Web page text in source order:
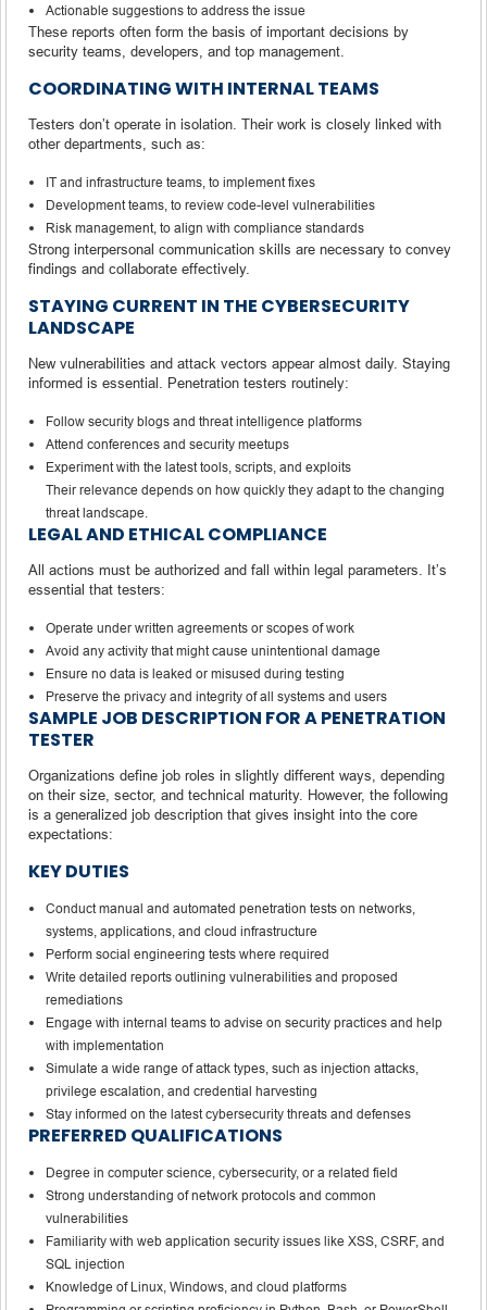
Actionable suggestions to address the issue
These reports often form the basis of important decisions by
security teams, developers, and top management.
COORDINATING WITH INTERNAL TEAMS
Testers don’t operate in isolation. Their work is closely linked with
other departments, such as:
IT and infrastructure teams, to implement fixes
Development teams, to review code-level vulnerabilities
Risk management, to align with compliance standards
Strong interpersonal communication skills are necessary to convey
findings and collaborate effectively.
STAYING CURRENT IN THE CYBERSECURITY
LANDSCAPE
New vulnerabilities and attack vectors appear almost daily. Staying
informed is essential. Penetration testers routinely:
Follow security blogs and threat intelligence platforms
Attend conferences and security meetups
Experiment with the latest tools, scripts, and exploits
Their relevance depends on how quickly they adapt to the changing
threat landscape.
LEGAL AND ETHICAL COMPLIANCE
All actions must be authorized and fall within legal parameters. It’s
essential that testers:
Operate under written agreements or scopes of work
Avoid any activity that might cause unintentional damage
Ensure no data is leaked or misused during testing
Preserve the privacy and integrity of all systems and users
SAMPLE JOB DESCRIPTION FOR A PENETRATION
TESTER
Organizations define job roles in slightly different ways, depending
on their size, sector, and technical maturity. However, the following
is a generalized job description that gives insight into the core
expectations:
KEY DUTIES
Conduct manual and automated penetration tests on networks,
systems, applications, and cloud infrastructure
Perform social engineering tests where required
Write detailed reports outlining vulnerabilities and proposed
remediations
Engage with internal teams to advise on security practices and help
with implementation
Simulate a wide range of attack types, such as injection attacks,
privilege escalation, and credential harvesting
Stay informed on the latest cybersecurity threats and defenses
PREFERRED QUALIFICATIONS
Degree in computer science, cybersecurity, or a related field
Strong understanding of network protocols and common
vulnerabilities
Familiarity with web application security issues like XSS, CSRF, and
SQL injection
Knowledge of Linux, Windows, and cloud platforms